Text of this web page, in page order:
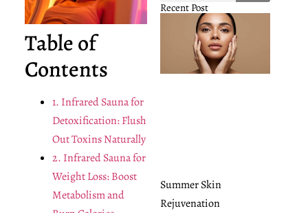
Table of
Contents
1. Infrared Sauna for
Detoxification: Flush
Out Toxins Naturally
2. Infrared Sauna for
Weight Loss: Boost
Metabolism and
Recent Post
Summer Skin
Rejuvenation